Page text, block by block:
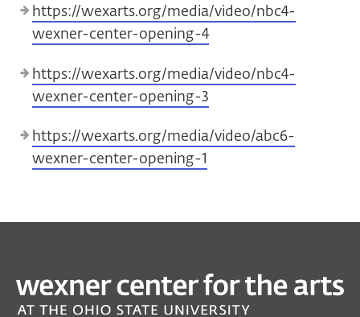
https://wexarts.org/media/video/nbc4-
wexner-center-opening-4
https://wexarts.org/media/video/nbc4-
wexner-center-opening-3
https://wexarts.org/media/video/abc6-
wexner-center-opening-1